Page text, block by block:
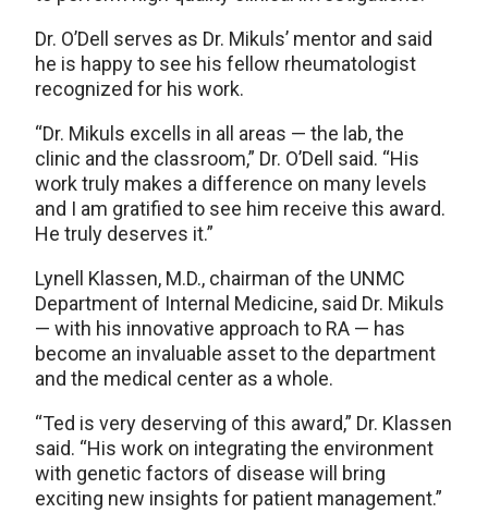
Dr. O’Dell serves as Dr. Mikuls’ mentor and said
he is happy to see his fellow rheumatologist
recognized for his work.
“Dr. Mikuls excells in all areas — the lab, the
clinic and the classroom,” Dr. O’Dell said. “His
work truly makes a difference on many levels
and I am gratified to see him receive this award.
He truly deserves it.”
Lynell Klassen, M.D., chairman of the UNMC
Department of Internal Medicine, said Dr. Mikuls
— with his innovative approach to RA — has
become an invaluable asset to the department
and the medical center as a whole.
“Ted is very deserving of this award,” Dr. Klassen
said. “His work on integrating the environment
with genetic factors of disease will bring
exciting new insights for patient management.”